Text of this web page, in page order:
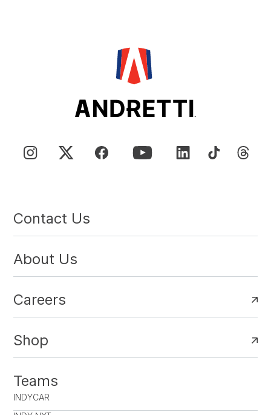
Contact Us
About Us
Careers
Shop
Teams
INDYCAR